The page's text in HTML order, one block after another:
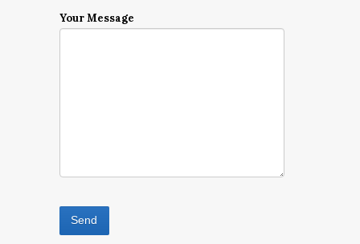
Your Message